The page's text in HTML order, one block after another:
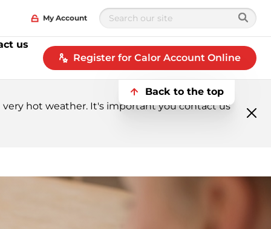
My Account
us
Register for Calor Account Online
Back to the top
hot weather. It's important you contact us